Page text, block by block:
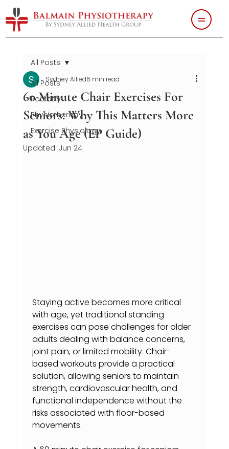
All Posts
Podiatry
Physiotherapy
Exercise Physiology
All Posts
60 Minute Chair Exercises For
Seniors: Why This Matters More
as You Age (EP Guide)
Sydney Allied6 min read
Updated: Jun 24
Staying active becomes more critical
with age, yet traditional standing
exercises can pose challenges for older
adults dealing with balance concerns,
joint pain, or limited mobility. Chair-
based workouts provide a practical
solution, allowing seniors to maintain
strength, cardiovascular health, and
functional independence without the
risks associated with floor-based
movements.